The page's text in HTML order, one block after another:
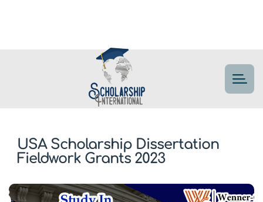
USA Scholarship Dissertation
Fieldwork Grants 2023